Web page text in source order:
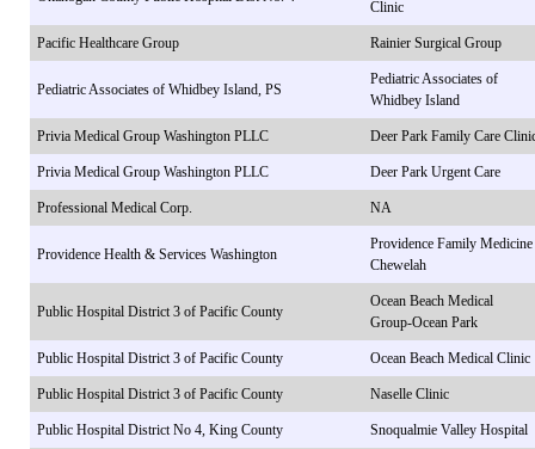
Clinic
Pacific Healthcare Group Rainier Surgical Group
Pediatric Associates of Whidbey Island, PS
Pediatric Associates of
Whidbey Island
Privia Medical Group Washington PLLC Deer Park Family Care
Privia Medical Group Washington PLLC Deer Park Urgent Care
Professional Medical Corp. NA
Providence Health & Services Washington
Providence Family Medicine
Chewelah
Public Hospital District 3 of Pacific County
Ocean Beach Medical
Group-Ocean Park
Public Hospital District 3 of Pacific County Ocean Beach Medical Clinic
Public Hospital District 3 of Pacific County Naselle Clinic
Public Hospital District No 4, King County Snoqualmie Valley Hospital